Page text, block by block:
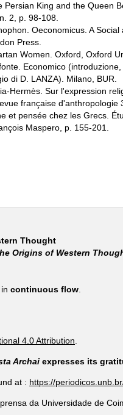
Persian King and the Queen
2, p. 98-108.
Oeconomicus. A Social
Press.
Women. Oxford, Oxford
Economico
di D. LANZA). Milano, BUR.
Hermès. Sur l'expression
française d'anthropologie
et pensée chez les Grecs.
Maspero, p. 155-201.
Thought
Origins of Western
continuous flow
4.0 Attribution
Archai expresses its
at : https://
da Universidade de